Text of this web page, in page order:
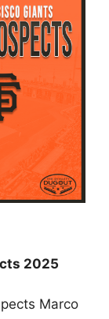
2025